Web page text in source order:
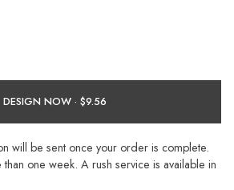
DESIGN NOW ·
will be sent once your order is complete.
one week. A rush service is available in